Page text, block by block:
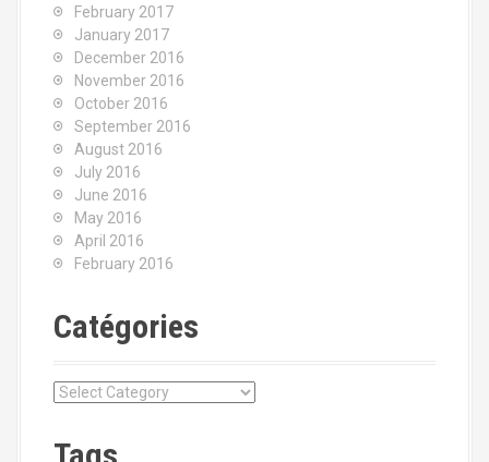
February 2017
January 2017
December 2016
November 2016
October 2016
September 2016
August 2016
July 2016
June 2016
May 2016
April 2016
February 2016
Catégories
C